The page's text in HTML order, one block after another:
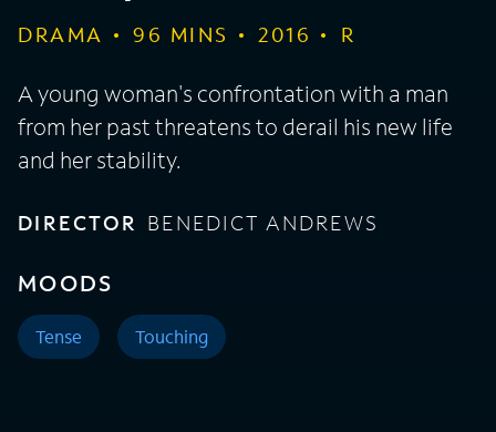
DRAMA 96 MINS 2016 R
A young woman's confrontation with a man
from her past threatens to derail his new life
and her stability.
DIRECTOR BENEDICT ANDREWS
MOODS
Tense Touching